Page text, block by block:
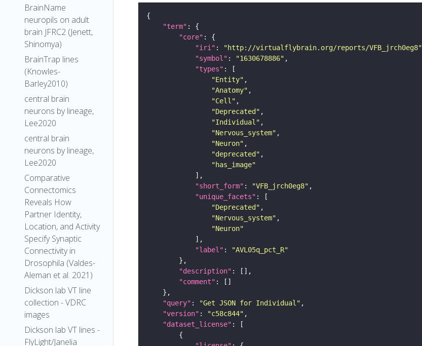
BrainName
neuropils on adult
brain JFRC2 (Jenett,
Shinomya)
BrainTrap lines
(Knowles-
Barley2010)
central brain
neurons by lineage,
Lee2020
central brain
neurons by lineage,
Lee2020
Comparative
Connectomics
Reveals How
Partner Identity,
Location, and Activity
Specify Synaptic
Connectivity in
Drosophila (Valdes-
Aleman et al. 2021)
Dickson lab VT line
collection - VDRC
images
Dickson lab VT lines -
FlyLight/Janelia
"term"
"core"
"iri" : "http://virtualflybrain.org/reports/VFB_jrch0eg8"
"symbol" : "1630678886"
"types"
"Entity"
"Anatomy"
"Cell"
"Deprecated"
"Individual"
"Nervous_system"
"Neuron"
"deprecated"
"has_image"
"short_form" : "VFB_jrch0eg8"
"unique_facets"
"Deprecated"
"Nervous_system"
"Neuron"
"label" :
"AVL05q_pct_R"
"description"
"comment"
"query" : "Get JSON for Individual"
"version" : "c58c844"
"dataset_license"